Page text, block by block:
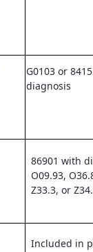
G0103 or
diagnosis
86901 with
O09.93,
Z33.3, or
Included in